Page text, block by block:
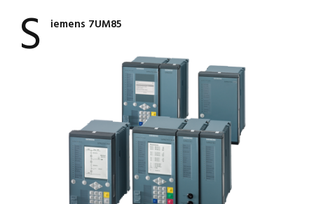
S iemens 7UM85